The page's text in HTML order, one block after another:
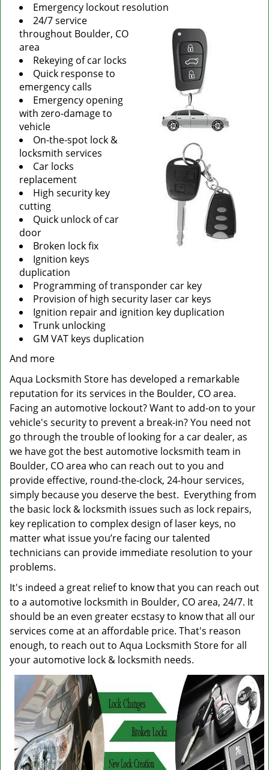
Emergency lockout resolution
24/7 service
throughout Boulder, CO
area
Rekeying of car locks
Quick response to
emergency calls
Emergency opening
with zero-damage to
vehicle
On-the-spot lock &
locksmith services
Car locks
replacement
High security key
cutting
Quick unlock of car
door
Broken lock fix
Ignition keys
duplication
Programming of transponder car key
Provision of high security laser car keys
Ignition repair and ignition key duplication
Trunk unlocking
GM VAT keys duplication
And more
Aqua Locksmith Store has developed a remarkable
reputation for its services in the Boulder, CO area.
Facing an automotive lockout? Want to add-on to your
vehicle's security to prevent a break-in? You need not
go through the trouble of looking for a car dealer, as
we have got the best automotive locksmith team in
Boulder, CO area who can reach out to you and
provide effective, round-the-clock, 24-hour services,
simply because you deserve the best. Everything from
the basic lock & locksmith issues such as lock repairs,
key replication to complex design of laser keys, no
matter what issue you’re facing our talented
technicians can provide immediate resolution to your
problems.
It's indeed a great relief to know that you can reach out
to a automotive locksmith in Boulder, CO area, 24/7. It
should be an even greater ecstasy to know that all our
services come at an affordable price. That's reason
enough, to reach out to Aqua Locksmith Store for all
your automotive lock & locksmith needs.